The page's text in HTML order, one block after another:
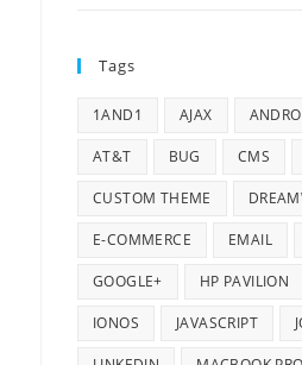
Tags
1AND1 AJAX
AT&T BUG CMS
CUSTOM THEME
E-COMMERCE EMAIL
GOOGLE+ HP PAVILION
IONOS JAVASCRIPT